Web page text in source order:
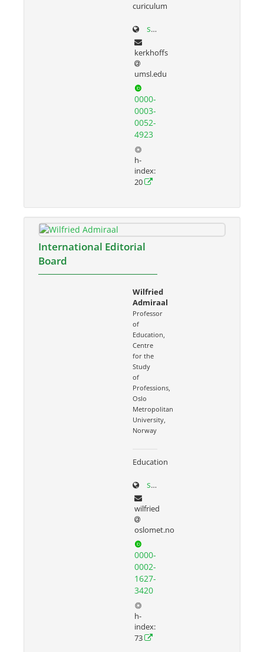
curiculum
scholar.google.com/citations?user=N3seO0EAAAAJ&hl=en&oi=ao
kerkhoffs
umsl.edu
0000-
0003-
0052-
4923
h-
index:
20
International Editorial
Board
Wilfried
Admiraal
Professor
of
Education,
Centre
for the
Study
of
Professions,
Oslo
Metropolitan
University,
Norway
Education
sites.google.com/site/wilfriedadmiraal
wilfried
oslomet.no
0000-
0002-
1627-
3420
h-
index:
73